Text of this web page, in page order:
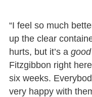
“I feel so much
up the clear
hurts, but it’s a good
Fitzgibbon right
six weeks.
very happy with